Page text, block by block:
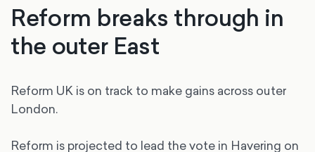
Reform breaks through in
the outer East
Reform UK is on track to make gains across outer
London.
Reform is projected to lead the vote in Havering on